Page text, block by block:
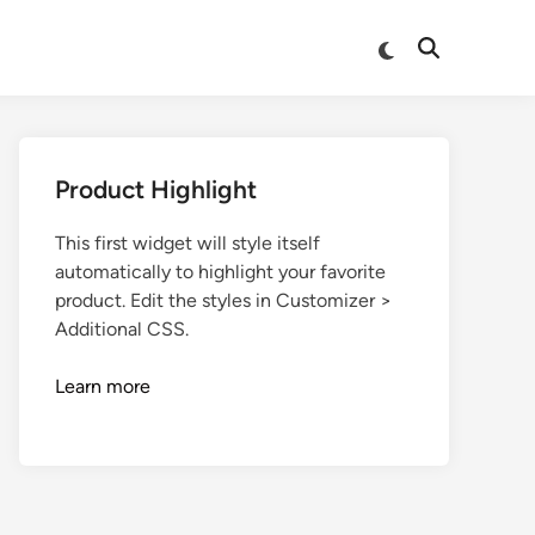
Product Highlight
This first widget will style itself
automatically to highlight your favorite
product. Edit the styles in Customizer >
Additional CSS.
Learn more